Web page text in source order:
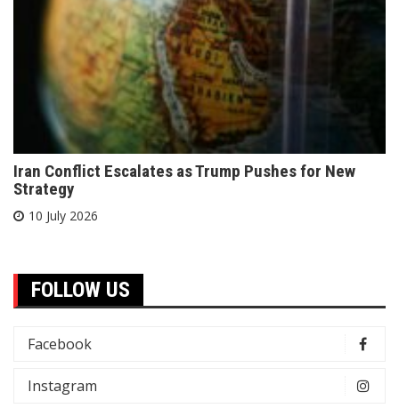
Iran Conflict Escalates as Trump Pushes for New
Strategy
10 July 2026
FOLLOW US
Facebook
Instagram